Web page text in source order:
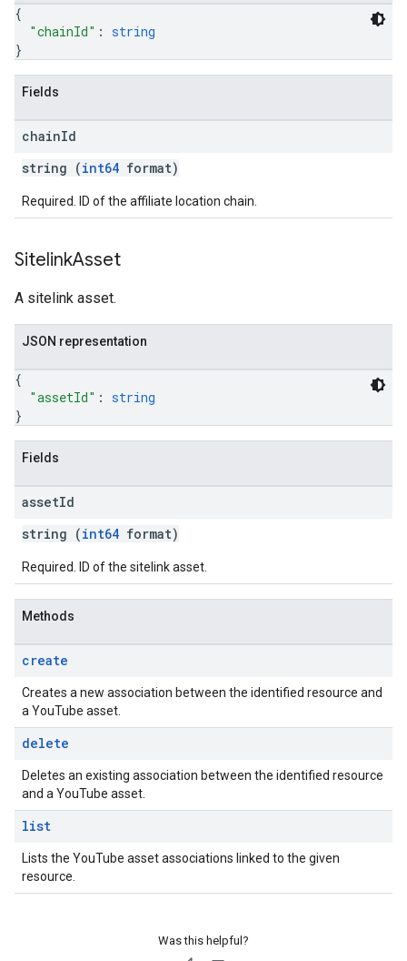
{
"chainId" : string
}
Fields
chainId
string (int64 format)
Required. ID of the affiliate location chain.
SitelinkAsset
A sitelink asset.
JSON representation
{
"assetId" : string
}
Fields
assetId
string (int64 format)
Required. ID of the sitelink asset.
Methods
create
Creates a new association between the identified resource and
a YouTube asset.
delete
Deletes an existing association between the identified resource
and a YouTube asset.
list
Lists the YouTube asset associations linked to the given
resource.
Was this helpful?